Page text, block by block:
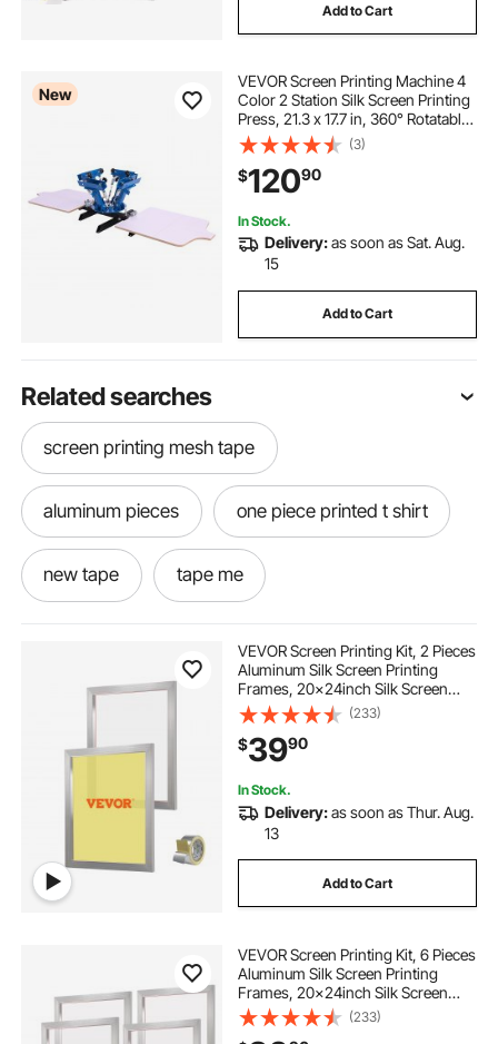
Add to Cart
New
VEVOR Screen Printing Machine 4
Color 2 Station Silk Screen Printing
Press, 21.3 x 17.7 in, 360° Rotatable,
Accurate Positioning, Powder-
Coated Carbon Steel, for T-shirt
DIY, Home and Commercial
(3)
$12090
In Stock.
Delivery:as soon as Sat. Aug.
15
Add to Cart
Related searches
screen printing mesh tape
aluminum pieces one piece printed t shirt
new tape tape me
-tape-hose-heated tape
screen printing frame tape
shirts ironed near me
screen printing tension nylon screen mesh
high mesh count silk screens for screen printing
VEVOR Screen Printing Kit, 2 Pieces
Aluminum Silk Screen Printing
Frames, 20x24inch Silk Screen
Printing Frame with 160 Count
Mesh, High Tension Nylon Mesh
and Sealing Tape for T-shirts DIY
Printing
(233)
$3990
In Stock.
Delivery:as soon as Thur. Aug.
13
Add to Cart
VEVOR Screen Printing Kit, 6 Pieces
Aluminum Silk Screen Printing
Frames, 20x24inch Silk Screen
Printing Frame with 110 Count
Mesh, High Tension Nylon Mesh
(233)